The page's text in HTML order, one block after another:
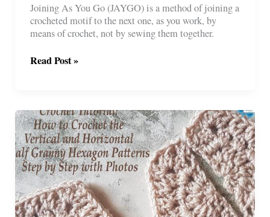
Joining As You Go (JAYGO) is a method of joining a
crocheted motif to the next one, as you work, by
means of crochet, not by sewing them together.
How
You
Go
(JAYGO)
Granny
Hexagons
Read Post »